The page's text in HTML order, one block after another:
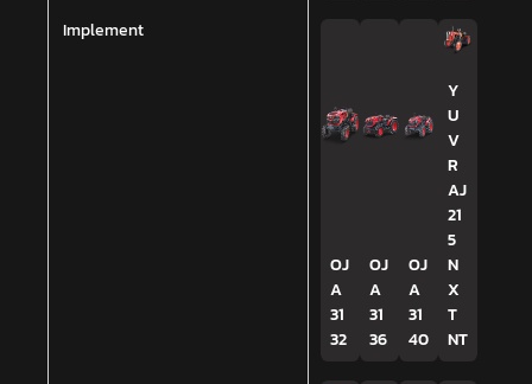
Implement
OJ
A
31
32
OJ
A
31
36
OJ
A
31
40
Y
U
V
R
AJ
21
5
N
X
T
NT